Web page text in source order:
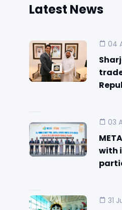
Latest News
04
03
with
31